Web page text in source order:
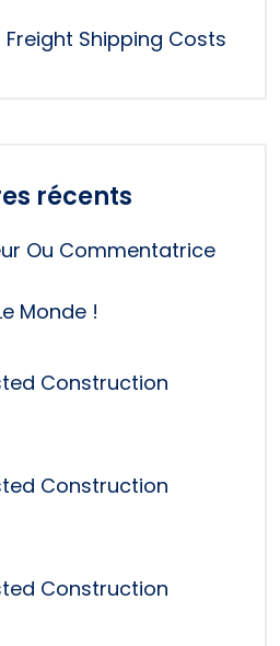
Freight Shipping Costs
récents
Ou Commentatrice
Monde !
Construction
Construction
Construction